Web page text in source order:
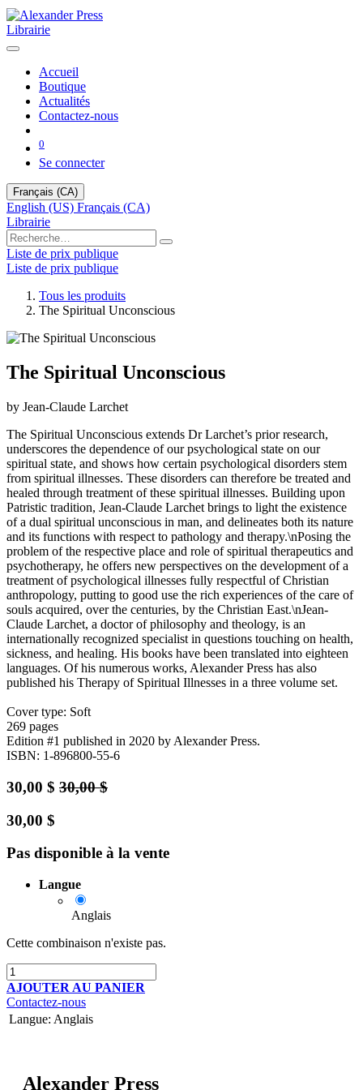
Librairie
Accueil
Boutique
Actualités
Contactez-nous
0
Se connecter
Français (CA)
English (US) Français (CA)
Librairie
Liste de prix publique
Liste de prix publique
Tous les produits
The Spiritual Unconscious
The Spiritual Unconscious
by Jean-Claude Larchet
The Spiritual Unconscious extends Dr Larchet’s prior research,
underscores the dependence of our psychological state on our
spiritual state, and shows how certain psychological disorders stem
from spiritual illnesses. These disorders can therefore be treated and
healed through treatment of these spiritual illnesses. Building upon
Patristic tradition, Jean-Claude Larchet brings to light the existence
of a dual spiritual unconscious in man, and delineates both its nature
and its functions with respect to pathology and therapy.\nPosing the
problem of the respective place and role of spiritual therapeutics and
psychotherapy, he offers new perspectives on the development of a
treatment of psychological illnesses fully respectful of Christian
anthropology, putting to good use the rich experiences of the care of
souls acquired, over the centuries, by the Christian East.\nJean-
Claude Larchet, a doctor of philosophy and theology, is an
internationally recognized specialist in questions touching on health,
sickness, and healing. His books have been translated into eighteen
languages. Of his numerous works, Alexander Press has also
published his Therapy of Spiritual Illnesses in a three volume set.
Cover type: Soft
269 pages
Edition #1 published in 2020 by Alexander Press.
ISBN: 1-896800-55-6
30,00 $ 30,00$
30,00 $
Pas disponible à la vente
Langue
Anglais
Cette combinaison n'existe pas.
AJOUTER AU PANIER
Contactez-nous
Langue: Anglais
Alexander Press